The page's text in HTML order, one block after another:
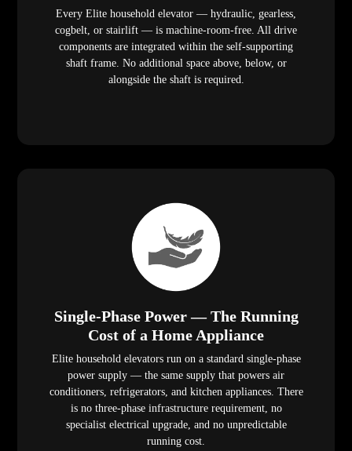
Every Elite household elevator — hydraulic, gearless,
cogbelt, or stairlift — is machine-room-free. All drive
components are integrated within the self-supporting
shaft frame. No additional space above, below, or
alongside the shaft is required.
Single-Phase Power — The Running
Cost of a Home Appliance
Elite household elevators run on a standard single-phase
power supply — the same supply that powers air
conditioners, refrigerators, and kitchen appliances. There
is no three-phase infrastructure requirement, no
specialist electrical upgrade, and no unpredictable
running cost.